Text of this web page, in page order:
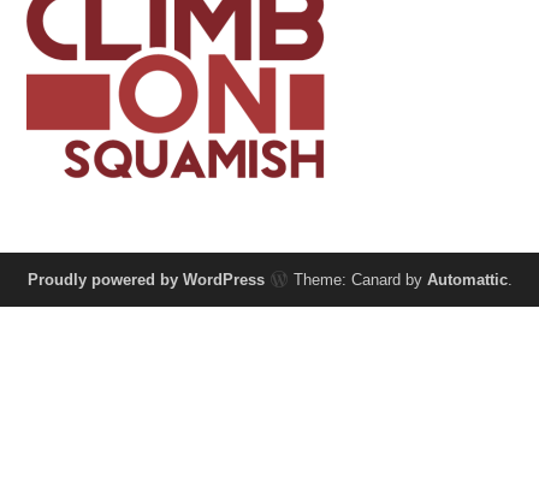
Proudly powered by WordPress Theme: Canard by Automattic.